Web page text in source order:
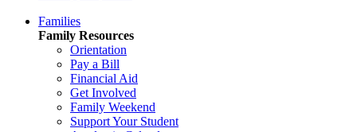
Families
Family Resources
Orientation
Pay a Bill
Financial Aid
Get Involved
Family Weekend
Support Your Student